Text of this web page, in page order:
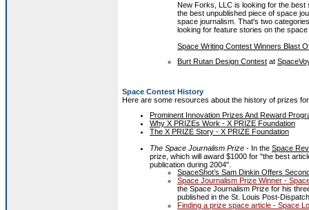
New Forks, LLC is looking for the
the best unpublished piece of space
space journalism. That's two
looking for feature stories on the
Space Writing Contest Winners Blast
Burt Rutan Design Contest at
Space Contest History
Here are some resources about the history of prizes
Prominent Innovation Prizes And Reward
Why X PRIZEs Work - X PRIZE Foundation
The X PRIZE Story - X PRIZE Foundation
The Space Journalism Prize - In the Space
prize, which will award $1000 for "the best
publication during 2004".
SpaceShot’s Sam Dinkin Offers
Space Journalism Prize Winner -
the Space Journalism Prize for his
published in the St. Louis Post-
Finding a prize space article - Space